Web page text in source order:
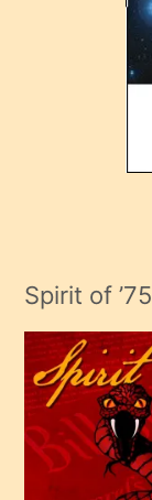
adamın
çok
efendi
bir
oğlu
olunca
Spirit of ’75